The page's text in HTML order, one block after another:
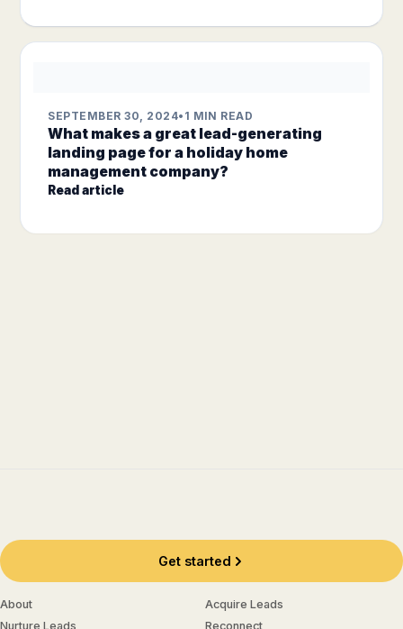
SEPTEMBER 30, 2024• 1 MIN READ
What makes a great lead-generating
landing page for a holiday home
management company?
Read article
Get started
About
Acquire Leads
Nurture Leads
Reconnect